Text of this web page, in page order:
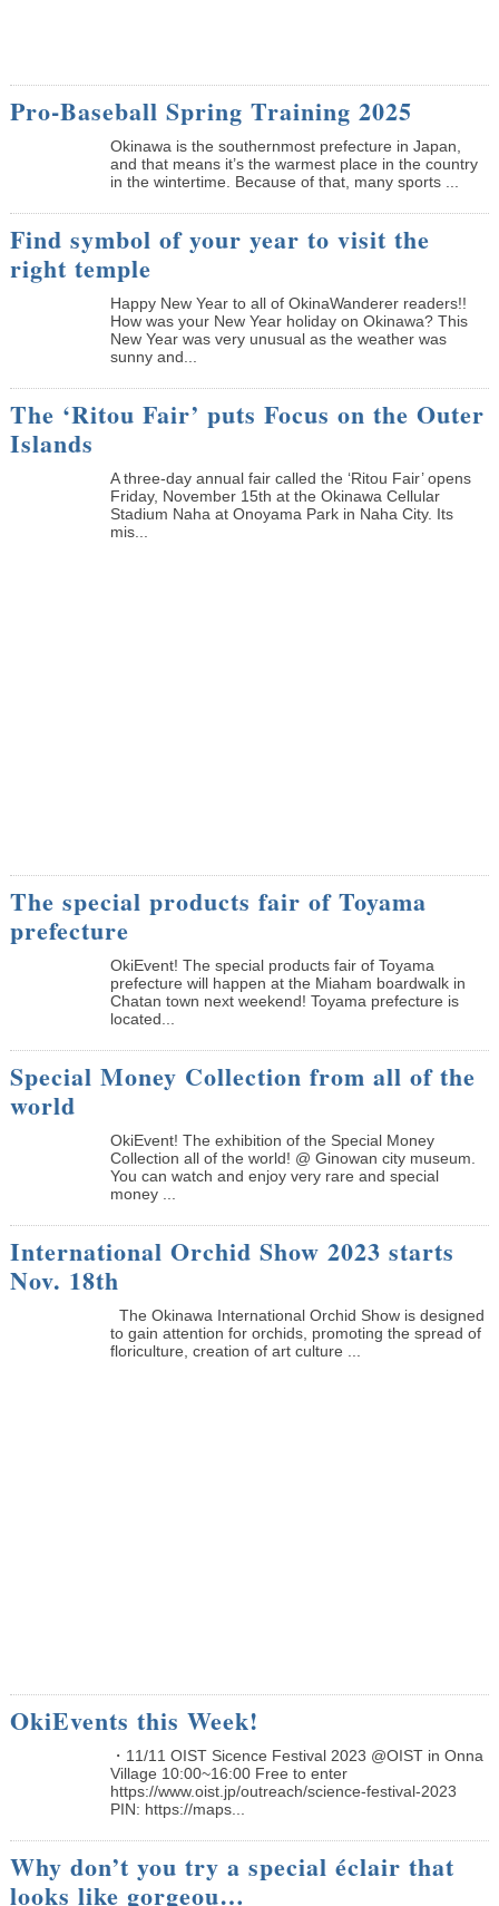
Pro-Baseball Spring Training 2025
Okinawa is the southernmost prefecture in Japan,
and that means it’s the warmest place in the country
in the wintertime. Because of that, many sports ...
Find symbol of your year to visit the
right temple
Happy New Year to all of OkinaWanderer readers!!
How was your New Year holiday on Okinawa? This
New Year was very unusual as the weather was
sunny and...
The ‘Ritou Fair’ puts Focus on the Outer
Islands
A three-day annual fair called the ‘Ritou Fair’ opens
Friday, November 15th at the Okinawa Cellular
Stadium Naha at Onoyama Park in Naha City. Its
mis...
The special products fair of Toyama
prefecture
OkiEvent! The special products fair of Toyama
prefecture will happen at the Miaham boardwalk in
Chatan town next weekend! Toyama prefecture is
located...
Special Money Collection from all of the
world
OkiEvent! The exhibition of the Special Money
Collection all of the world! @ Ginowan city museum.
You can watch and enjoy very rare and special
money ...
International Orchid Show 2023 starts
Nov. 18th
The Okinawa International Orchid Show is designed
to gain attention for orchids, promoting the spread of
floriculture, creation of art culture ...
OkiEvents this Week!
・11/11 OIST Sicence Festival 2023 @OIST in Onna
Village 10:00~16:00 Free to enter
https://www.oist.jp/outreach/science-festival-2023
PIN: https://maps...
Why don’t you try a special éclair that
looks like gorgeou…